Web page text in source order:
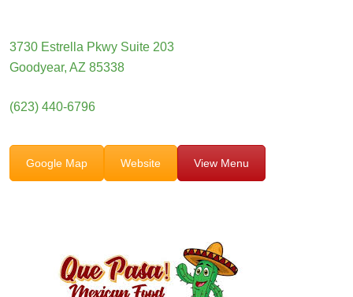
3730 Estrella Pkwy Suite 203
Goodyear, AZ 85338
(623) 440-6796
Google Map Website View Menu